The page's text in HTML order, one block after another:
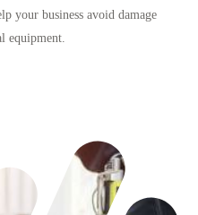
your business avoid damage
equipment.